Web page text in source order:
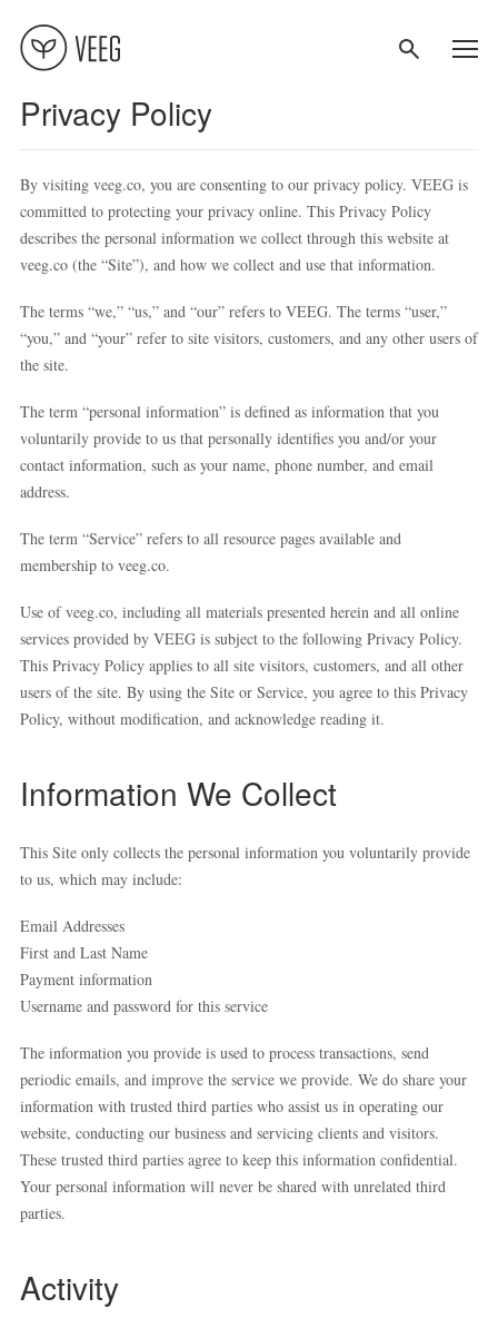
Privacy Policy
By visiting veeg.co, you are consenting to our privacy policy. VEEG is
committed to protecting your privacy online. This Privacy Policy
describes the personal information we collect through this website at
veeg.co (the “Site”), and how we collect and use that information.
The terms “we,” “us,” and “our” refers to VEEG. The terms “user,”
“you,” and “your” refer to site visitors, customers, and any other users of
the site.
The term “personal information” is defined as information that you
voluntarily provide to us that personally identifies you and/or your
contact information, such as your name, phone number, and email
address.
The term “Service” refers to all resource pages available and
membership to veeg.co.
Use of veeg.co, including all materials presented herein and all online
services provided by VEEG is subject to the following Privacy Policy.
This Privacy Policy applies to all site visitors, customers, and all other
users of the site. By using the Site or Service, you agree to this Privacy
Policy, without modification, and acknowledge reading it.
Information We Collect
This Site only collects the personal information you voluntarily provide
to us, which may include:
Email Addresses
First and Last Name
Payment information
Username and password for this service
The information you provide is used to process transactions, send
periodic emails, and improve the service we provide. We do share your
information with trusted third parties who assist us in operating our
website, conducting our business and servicing clients and visitors.
These trusted third parties agree to keep this information confidential.
Your personal information will never be shared with unrelated third
parties.
Activity
About
Recipes
Contact
Terms